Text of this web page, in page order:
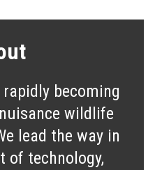
becoming
wildlife
lead the way in
of technology,